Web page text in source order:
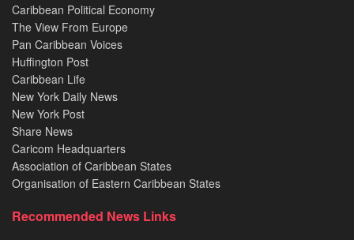
Caribbean Political Economy
The View From Europe
Pan Caribbean Voices
Huffington Post
Caribbean Life
New York Daily News
New York Post
Share News
Caricom Headquarters
Association of Caribbean States
Organisation of Eastern Caribbean States
Recommended News Links